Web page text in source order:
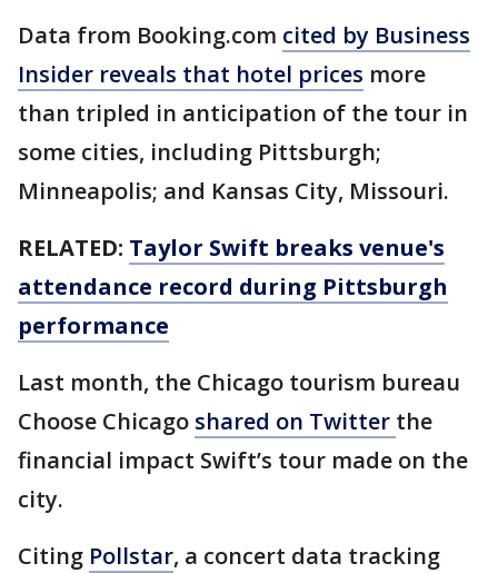
Data from Booking.com cited by Business
Insider reveals that hotel prices more
than tripled in anticipation of the tour in
some cities, including Pittsburgh;
Minneapolis; and Kansas City, Missouri.
RELATED: Taylor Swift breaks venue's
attendance record during Pittsburgh
performance
Last month, the Chicago tourism bureau
Choose Chicago shared on Twitter the
financial impact Swift’s tour made on the
city.
Citing Pollstar, a concert data tracking